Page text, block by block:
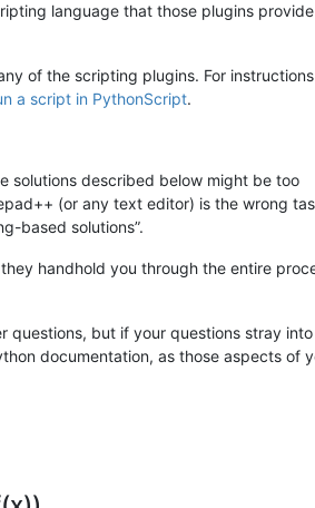
language that those plugins
of the scripting plugins. For
a script in PythonScript.
solutions described below might be too
(or any text editor) is the wrong
based solutions”.
handhold you through the entire
questions, but if your questions stray
documentation, as those aspects of